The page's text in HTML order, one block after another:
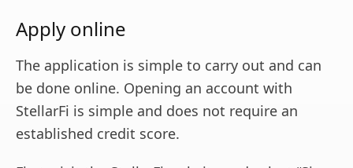
Apply online
The application is simple to carry out and can
be done online. Opening an account with
StellarFi is simple and does not require an
established credit score.